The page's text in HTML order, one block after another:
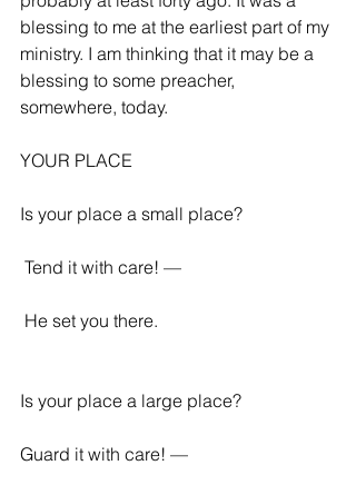
blessing to me at the earliest part of my
ministry. I am thinking that it may be a
blessing to some preacher,
somewhere, today.
YOUR PLACE
Is your place a small place?
Tend it with care! —
He set you there.
Is your place a large place?
Guard it with care! —